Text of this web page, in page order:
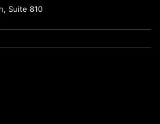
Suite 810